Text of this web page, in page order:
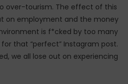
over-tourism. The effect of this
on employment and the money
is f*cked by too many
that “perfect” Instagram post.
we all lose out on experiencing